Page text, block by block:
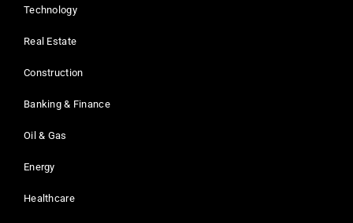
Technology
Real Estate
Construction
Banking & Finance
Oil & Gas
Energy
Healthcare